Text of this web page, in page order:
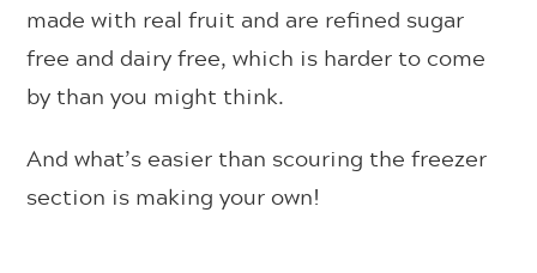
made with real fruit and are refined sugar
free and dairy free, which is harder to come
by than you might think.
And what’s easier than scouring the freezer
section is making your own!